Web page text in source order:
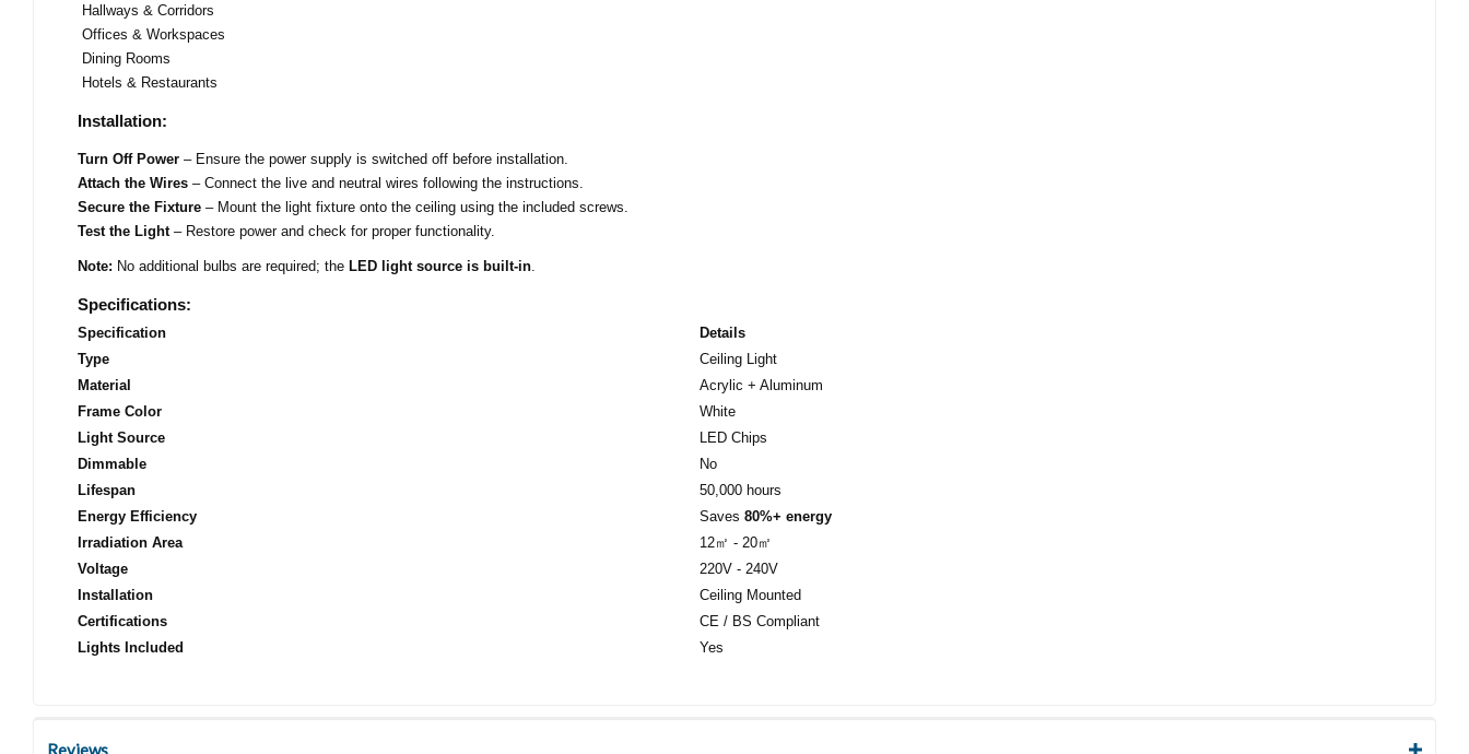
Hallways & Corridors
Offices & Workspaces
Dining Rooms
Hotels & Restaurants
Installation:
Turn Off Power – Ensure the power supply is switched off before installation.
Attach the Wires – Connect the live and neutral wires following the instructions.
Secure the Fixture – Mount the light fixture onto the ceiling using the included screws.
Test the Light – Restore power and check for proper functionality.
Note: No additional bulbs are required; the LED light source is built-in
Specifications:
Specification
Details
Type
Ceiling Light
Material
Acrylic + Aluminum
Frame Color
White
Light Source
LED Chips
Dimmable
No
Lifespan
50,000 hours
Energy Efficiency
Saves 80%+ energy
Irradiation Area
12㎡ - 20㎡
Voltage
220V - 240V
Installation
Ceiling Mounted
Certifications
CE / BS Compliant
Lights Included
Yes
Reviews